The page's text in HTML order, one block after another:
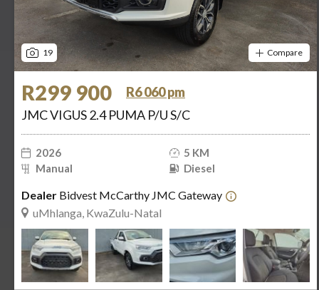
19 Compare
R299 900
R6 060 pm
JMC VIGUS 2.4 PUMA P/U S/C
2026
5 KM
Manual
Diesel
Dealer Bidvest McCarthy JMC Gateway
uMhlanga, KwaZulu-Natal